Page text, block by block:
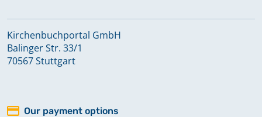
Kirchenbuchportal GmbH
Balinger Str. 33/1
70567 Stuttgart
Our payment options